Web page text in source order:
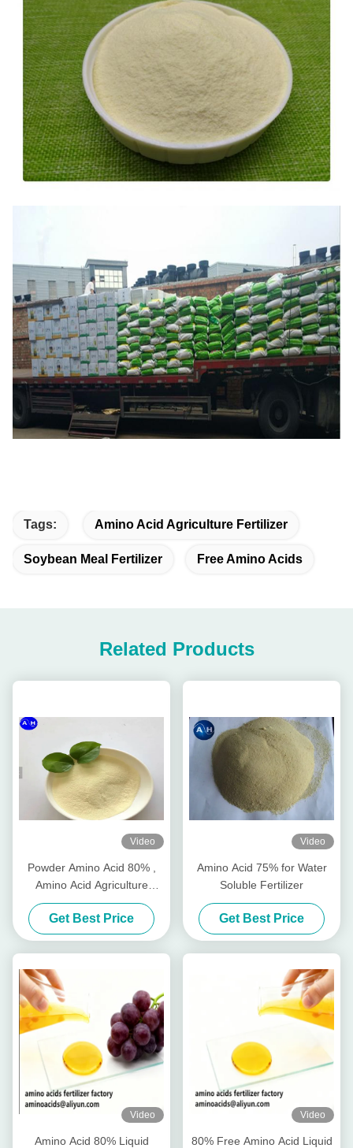
Tags: Amino Acid Agriculture Fertilizer
Soybean Meal Fertilizer Free Amino Acids
Related Products
Video
Powder Amino Acid 80% ,
Amino Acid Agriculture
Fertilizer Stimulate Root
Growth
Get Best Price
Video
Amino Acid 75% for Water
Soluble Fertilizer
Get Best Price
Video
Amino Acid 80% Liquid
Video
80% Free Amino Acid Liquid